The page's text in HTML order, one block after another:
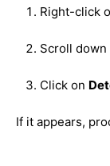
Right-click
Scroll down
Click on
If it appears,